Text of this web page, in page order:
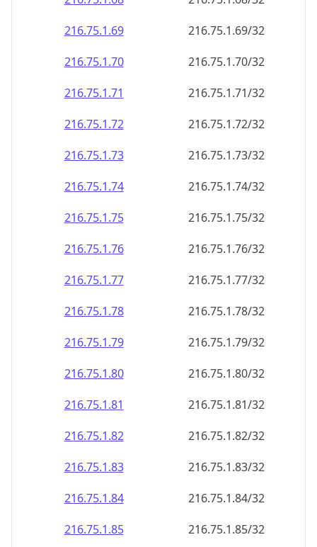
216.75.1.69
216.75.1.69/32
216.75.1.70
216.75.1.70/32
216.75.1.71
216.75.1.71/32
216.75.1.72
216.75.1.72/32
216.75.1.73
216.75.1.73/32
216.75.1.74
216.75.1.74/32
216.75.1.75
216.75.1.75/32
216.75.1.76
216.75.1.76/32
216.75.1.77
216.75.1.77/32
216.75.1.78
216.75.1.78/32
216.75.1.79
216.75.1.79/32
216.75.1.80
216.75.1.80/32
216.75.1.81
216.75.1.81/32
216.75.1.82
216.75.1.82/32
216.75.1.83
216.75.1.83/32
216.75.1.84
216.75.1.84/32
216.75.1.85
216.75.1.85/32